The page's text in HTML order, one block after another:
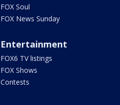
FOX Soul
FOX News Sunday
Entertainment
FOX6 TV listings
FOX Shows
Contests